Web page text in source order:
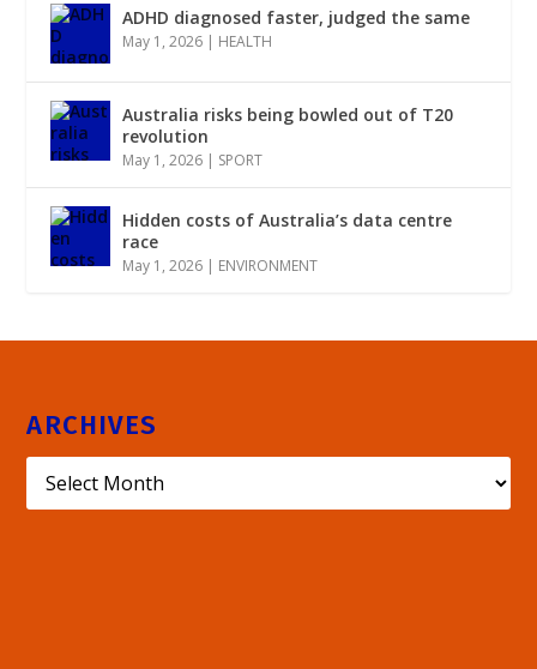
ADHD diagnosed faster, judged the same
May 1, 2026 | HEALTH
Australia risks being bowled out of T20
revolution
May 1, 2026 | SPORT
Hidden costs of Australia’s data centre
race
May 1, 2026 | ENVIRONMENT
ARCHIVES